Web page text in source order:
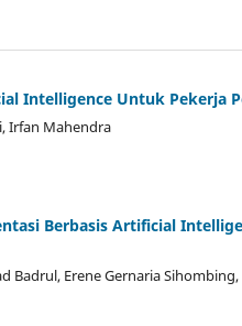
Intelligence Untuk Pekerja
Irfan Mahendra
Berbasis Artificial
Badrul, Erene Gernaria